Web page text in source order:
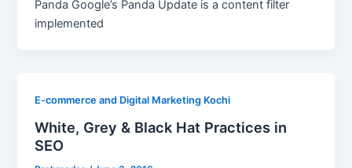
Panda Google’s Panda Update is a content filter
implemented
E-commerce and Digital Marketing Kochi
White, Grey & Black Hat Practices in
SEO